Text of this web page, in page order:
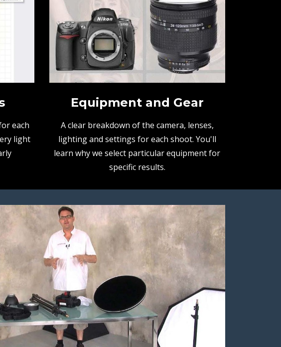
each
light
Equipment and Gear
A clear breakdown of the camera, lenses,
lighting and settings for each shoot. You'll
learn why we select particular equipment for
specific results.